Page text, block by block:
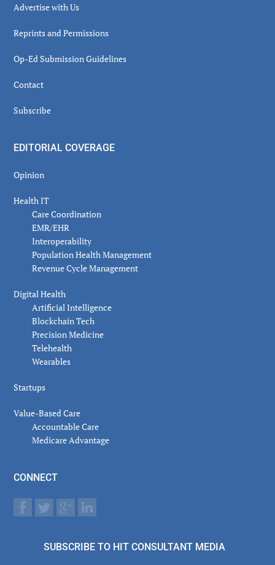
Advertise with Us
Reprints and Permissions
Op-Ed Submission Guidelines
Contact
Subscribe
EDITORIAL COVERAGE
Opinion
Health IT
Care Coordination
EMR/EHR
Interoperability
Population Health Management
Revenue Cycle Management
Digital Health
Artificial Intelligence
Blockchain Tech
Precision Medicine
Telehealth
Wearables
Startups
Value-Based Care
Accountable Care
Medicare Advantage
CONNECT
SUBSCRIBE TO HIT CONSULTANT MEDIA